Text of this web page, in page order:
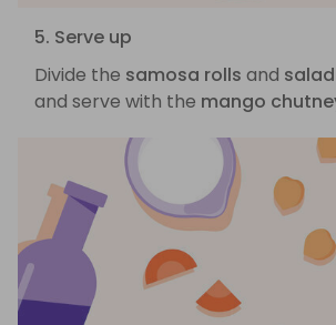
5. Serve up
Divide the samosa rolls and salad
and serve with the mango